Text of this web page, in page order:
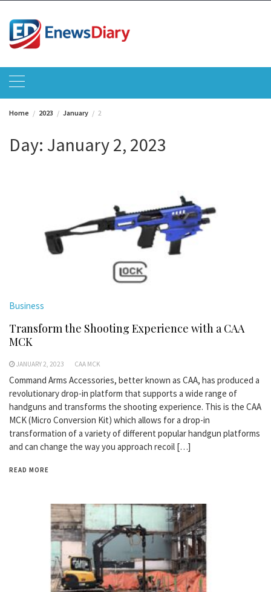
content
Home 2023 January 2
Day: January 2, 2023
Business
Transform the Shooting Experience with a CAA
MCK
JANUARY 2, 2023 CAA MCK
Command Arms Accessories, better known as CAA, has produced a
revolutionary drop-in platform that supports a wide range of
handguns and transforms the shooting experience. This is the CAA
MCK (Micro Conversion Kit) which allows for a drop-in
transformation of a variety of different popular handgun platforms
and can change the way you approach recoil […]
READ MORE